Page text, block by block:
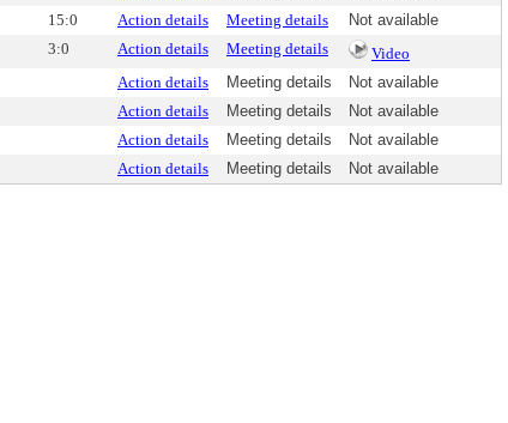
15:0 Action details Meeting details
Not available
3:0 Action details Meeting details
Video
Action details Meeting details
Not available
Action details Meeting details
Not available
Action details Meeting details
Not available
Action details Meeting details Not available